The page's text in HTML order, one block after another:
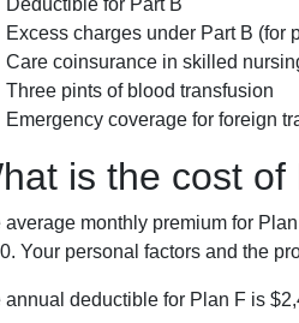
Excess charges under Part B (for
Care coinsurance in skilled
Three pints of blood transfusion
Emergency coverage for foreign
is the cost
average monthly premium for
Your personal factors and the
annual deductible for Plan F is